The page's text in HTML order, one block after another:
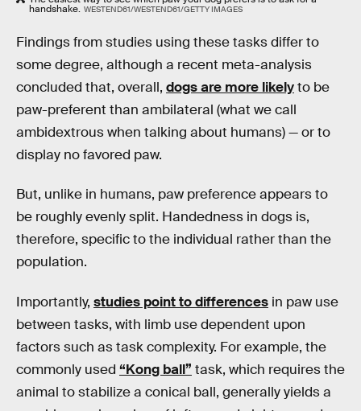
handshake. WESTEND61/WESTEND61/GETTY IMAGES
Findings from studies using these tasks differ to
some degree, although a recent meta-analysis
concluded that, overall, dogs are more likelyto be
paw-preferent than ambilateral (what we call
ambidextrous when talking about humans) — or to
display no favored paw.
But, unlike in humans, paw preference appears to
be roughly evenly split. Handedness in dogs is,
therefore, specific to the individual rather than the
population.
Importantly, studies point to differences in paw use
between tasks, with limb use dependent upon
factors such as task complexity. For example, the
commonly used “Kong ball” task, which requires the
animal to stabilize a conical ball, generally yields a